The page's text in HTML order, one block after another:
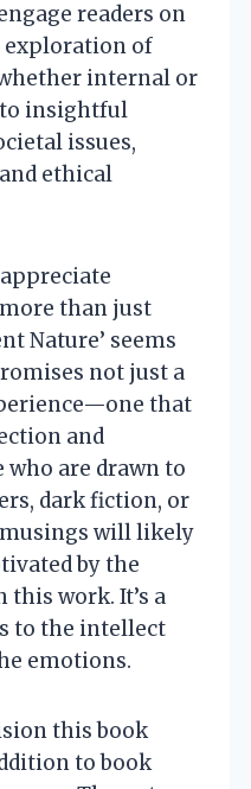
readers on
exploration of
internal or
to insightful
issues,
ethical
than just
Nature’ seems
not just a
that
and
who are drawn to
dark fiction, or
will likely
by the
work. It’s a
to the intellect
emotions.
this book
to book